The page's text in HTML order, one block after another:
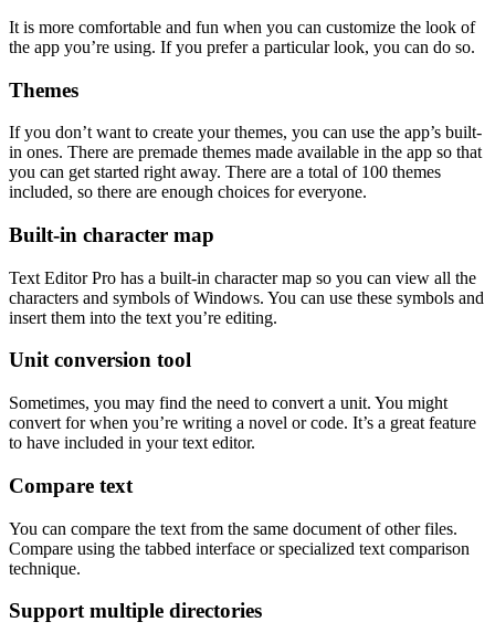
It is more comfortable and fun when you can customize the look of
the app you’re using. If you prefer a particular look, you can do so.
Themes
If you don’t want to create your themes, you can use the app’s built-
in ones. There are premade themes made available in the app so that
you can get started right away. There are a total of 100 themes
included, so there are enough choices for everyone.
Built-in character map
Text Editor Pro has a built-in character map so you can view all the
characters and symbols of Windows. You can use these symbols and
insert them into the text you’re editing.
Unit conversion tool
Sometimes, you may find the need to convert a unit. You might
convert for when you’re writing a novel or code. It’s a great feature
to have included in your text editor.
Compare text
You can compare the text from the same document of other files.
Compare using the tabbed interface or specialized text comparison
technique.
Support multiple directories